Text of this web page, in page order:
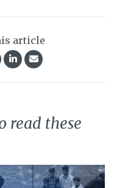
article
read these